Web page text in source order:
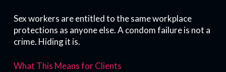
Sex workers are entitled to the same workplace
protections as anyone else. A condom failure is not a
crime. Hiding it is.
What This Means for Clients